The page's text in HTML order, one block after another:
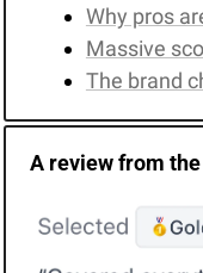
Why pros
Massive
The brand
A review from